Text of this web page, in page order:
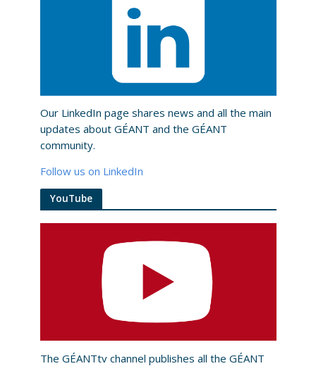
Our LinkedIn page shares news and all the main
updates about GÉANT and the GÉANT
community.
Follow us on LinkedIn
YouTube
The GÉANTtv channel publishes all the GÉANT